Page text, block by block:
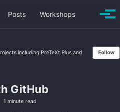
Posts Workshops
Toggle
including PreTeXt.Plus and
Follow
GitHub
1 minute read